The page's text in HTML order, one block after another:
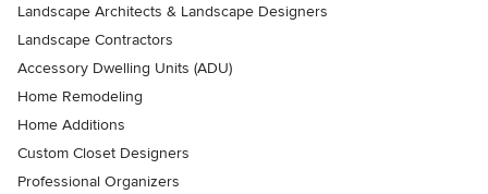
Landscape Architects & Landscape Designers
Landscape Contractors
Accessory Dwelling Units (ADU)
Home Remodeling
Home Additions
Custom Closet Designers
Professional Organizers